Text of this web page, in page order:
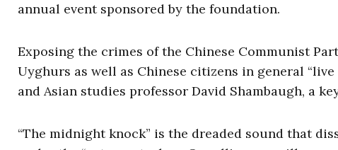
annual event sponsored by the foundation.
Exposing the crimes of the Chinese Communist
Uyghurs as well as Chinese citizens in general
and Asian studies professor David Shambaugh, a
“The midnight knock” is the dreaded sound that